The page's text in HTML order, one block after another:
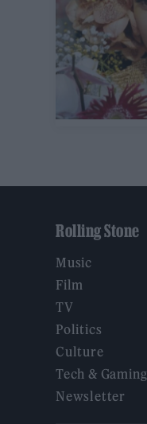
Rolling Stone
Music
Film
TV
Politics
Culture
Tech & Gaming
Newsletter